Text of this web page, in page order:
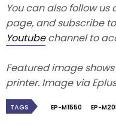
You can also follow us
page, and subscribe
Youtubechannel to
Featured image shows
printer. Image via
TAGS EP-M1550 EP-